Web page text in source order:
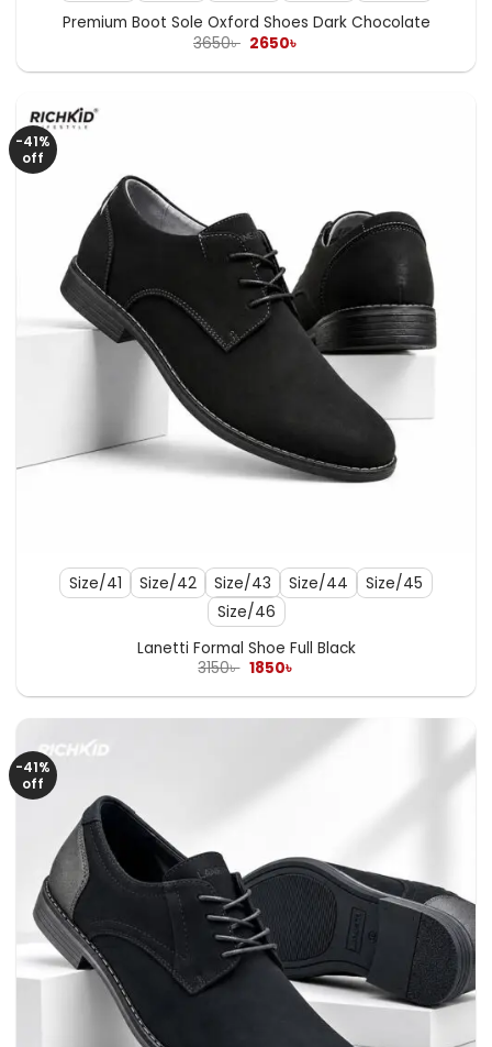
Premium Boot Sole Oxford Shoes Dark Chocolate
3650৳ Original
was:
2650৳
is:
-41%
off
Size/41 Size/42 Size/43 Size/44
Size/45
Size/46
Lanetti Formal Shoe Full Black
3150৳ Original
was:
1850৳
is:
-41%
off